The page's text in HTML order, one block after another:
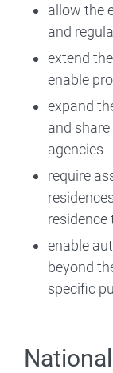
allow the
and
extend
enable
expand
and
agencies
require
residence
enable
beyond
specific